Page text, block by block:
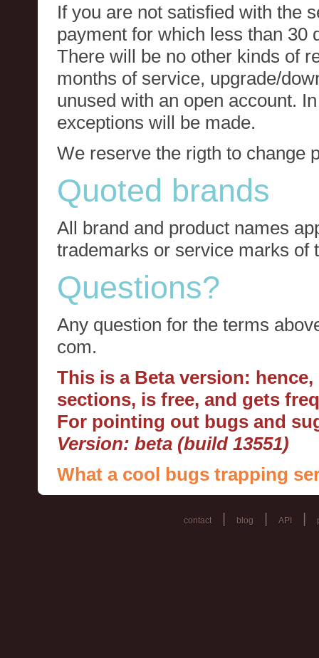
If you are not satisfied with the
payment for which less than 30
There will be no other kinds of
months of service, upgrade/
unused with an open account.
exceptions will be made.
We reserve the rigth to change
Quoted brands
All brand and product names
trademarks or service marks of
Questions?
Any question for the terms
com.
This is a Beta version:
sections, is free, and gets
For pointing out bugs and
Version: beta (build 13551)
What a cool bugs trapping
contact blog API